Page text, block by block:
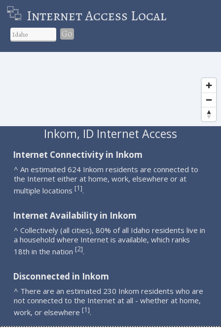
Internet Access Local
Go
Inkom, ID Internet Access
Internet Connectivity in Inkom
^ An estimated 624 Inkom residents are connected to
the Internet either at home, work, elsewhere or at
multiple locations [1].
Internet Availability in Inkom
^ Collectively (all cities), 80% of all Idaho residents live in
a household where Internet is available, which ranks
18th in the nation [2].
Disconnected in Inkom
^ There are an estimated 230 Inkom residents who are
not connected to the Internet at all - whether at home,
work, or elsewhere [1].